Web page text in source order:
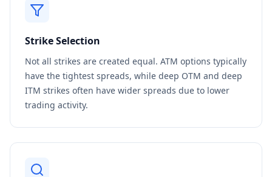
Strike Selection
Not all strikes are created equal. ATM options typically
have the tightest spreads, while deep OTM and deep
ITM strikes often have wider spreads due to lower
trading activity.